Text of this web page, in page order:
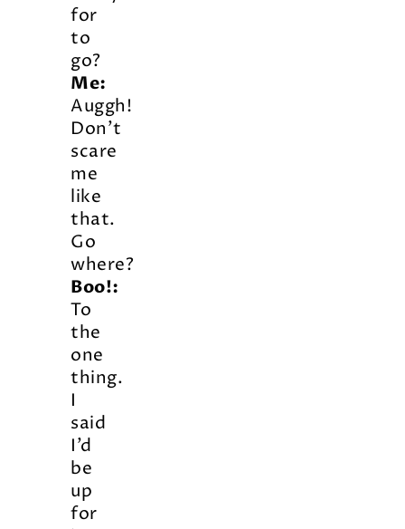
for
to
go?
Me:
Auggh!
Don’t
scare
me
like
that.
Go
where?
Boo!:
To
the
one
thing.
I
said
I’d
be
up
for